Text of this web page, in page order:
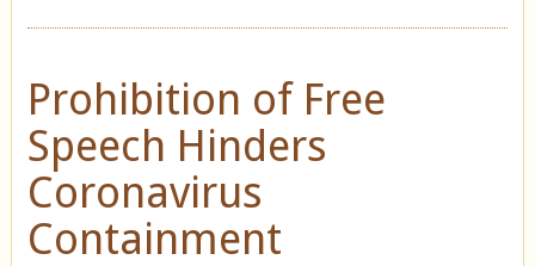
Prohibition of Free
Speech Hinders
Coronavirus
Containment